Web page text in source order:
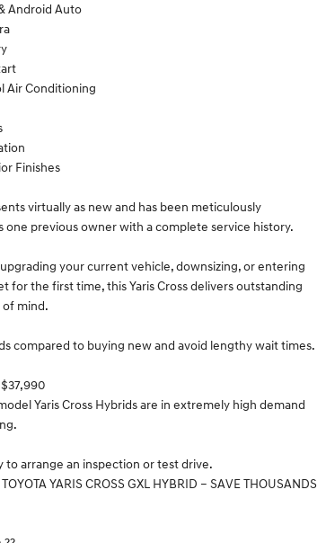
Android Auto
Air Conditioning
Finishes
virtually as new and has been meticulously
one previous owner with a complete service history.
your current vehicle, downsizing, or entering
for the first time, this Yaris Cross delivers outstanding
of mind.
compared to buying new and avoid lengthy wait times.
Yaris Cross Hybrids are in extremely high demand
to arrange an inspection or test drive.
YARIS CROSS GXL HYBRID – SAVE THOUSANDS